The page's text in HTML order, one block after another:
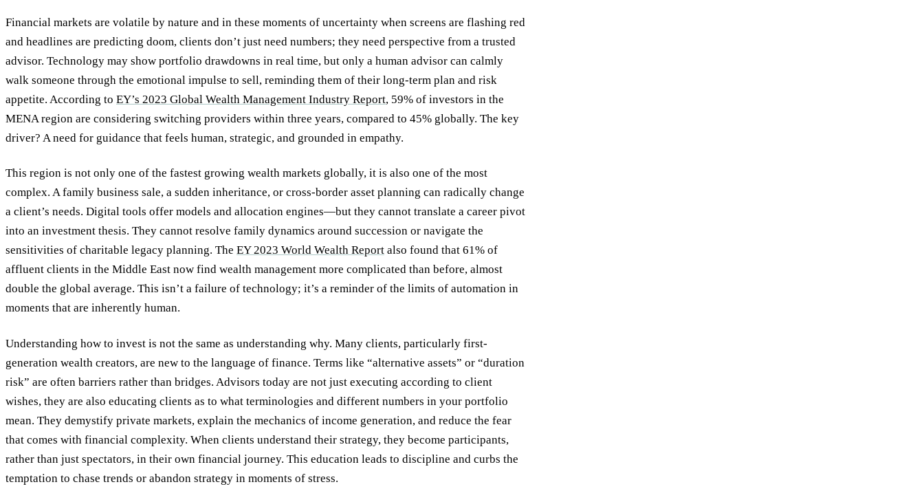
Financial markets are volatile by nature and in these moments of uncertainty when screens are flashing red
and headlines are predicting doom, clients don’t just need numbers; they need perspective from a trusted
advisor. Technology may show portfolio drawdowns in real time, but only a human advisor can calmly
walk someone through the emotional impulse to sell, reminding them of their long-term plan and risk
appetite. According to EY’s 2023 Global Wealth Management Industry Report, 59% of investors in the
MENA region are considering switching providers within three years, compared to 45% globally. The key
driver? A need for guidance that feels human, strategic, and grounded in empathy.
This region is not only one of the fastest growing wealth markets globally, it is also one of the most
complex. A family business sale, a sudden inheritance, or cross-border asset planning can radically change
a client’s needs. Digital tools offer models and allocation engines—but they cannot translate a career pivot
into an investment thesis. They cannot resolve family dynamics around succession or navigate the
sensitivities of charitable legacy planning. The EY 2023 World Wealth Report also found that 61% of
affluent clients in the Middle East now find wealth management more complicated than before, almost
double the global average. This isn’t a failure of technology; it’s a reminder of the limits of automation in
moments that are inherently human.
Understanding how to invest is not the same as understanding why. Many clients, particularly first-
generation wealth creators, are new to the language of finance. Terms like “alternative assets” or “duration
risk” are often barriers rather than bridges. Advisors today are not just executing according to client
wishes, they are also educating clients as to what terminologies and different numbers in your portfolio
mean. They demystify private markets, explain the mechanics of income generation, and reduce the fear
that comes with financial complexity. When clients understand their strategy, they become participants,
rather than just spectators, in their own financial journey. This education leads to discipline and curbs the
temptation to chase trends or abandon strategy in moments of stress.